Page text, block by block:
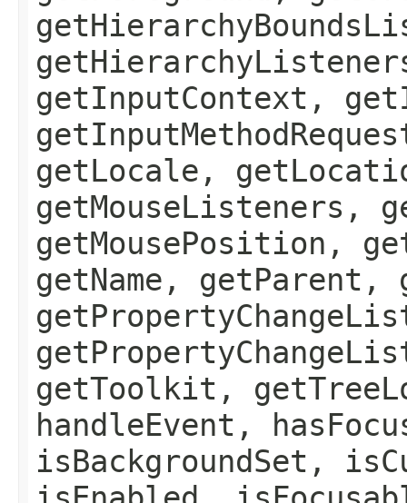
getInputContext,
getLocale,
getMouseListeners,
getMousePosition,
getName, getParent,
getToolkit,
handleEvent,
isBackgroundSet,